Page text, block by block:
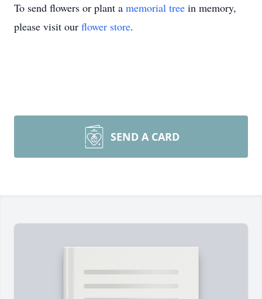
To send flowers or plant a memorial tree in memory,
please visit our flower store.
SEND A CARD